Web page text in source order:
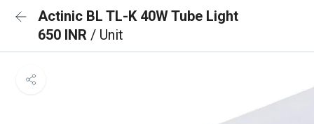
Actinic BL TL-K 40W Tube Light
650 INR / Unit